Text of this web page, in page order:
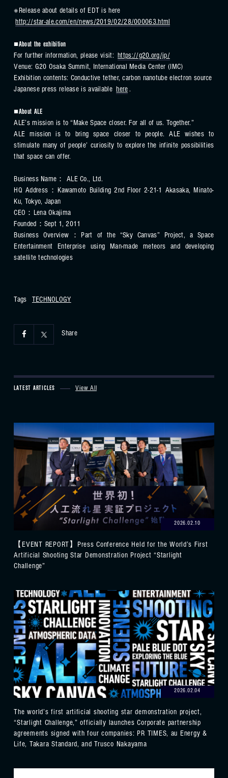
※Release about details of EDT is here
http://star-ale.com/en/news/2019/02/28/000063.html
■About the exhibition
For further information, please visit: https://g20.org/jp/
Venue: G20 Osaka Summit, International Media Center (IMC)
Exhibition contents: Conductive tether, carbon nanotube electron source
Japanese press release is available here .
■About ALE
ALE’s mission is to “Make Space closer. For all of us. Together.”
ALE mission is to bring space closer to people. ALE wishes to
stimulate many of people’ curiosity to explore the infinite possibilities
that space can offer.
Business Name： ALE Co., Ltd.
HQ Address：Kawamoto Building 2nd Floor 2-21-1 Akasaka, Minato-
Ku, Tokyo, Japan
CEO：Lena Okajima
Founded：Sept 1, 2011
Business Overview：Part of the “Sky Canvas” Project, a Space
Entertainment Enterprise using Man-made meteors and developing
satellite technologies
Tags TECHNOLOGY
Share
LATEST ARTICLES View All
2026.02.10
【EVENT REPORT】Press Conference Held for the World’s First
Artificial Shooting Star Demonstration Project “Starlight
Challenge”
2026.02.04
The world’s first artificial shooting star demonstration project,
“Starlight Challenge,” officially launches Corporate partnership
agreements signed with four companies: PR TIMES, au Energy &
Life, Takara Standard, and Trusco Nakayama